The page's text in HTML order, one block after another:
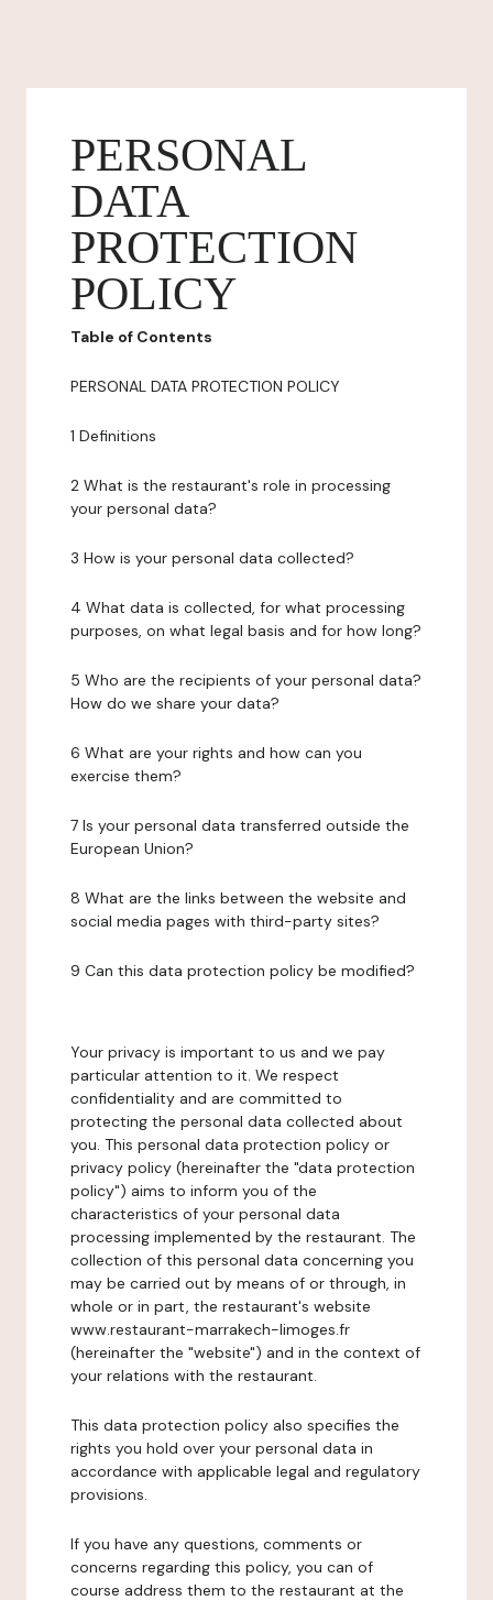
PERSONAL
DATA
PROTECTION
POLICY
Table of Contents
PERSONAL DATA PROTECTION POLICY
1 Definitions
2 What is the restaurant's role in processing
your personal data?
3 How is your personal data collected?
4 What data is collected, for what processing
purposes, on what legal basis and for how long?
5 Who are the recipients of your personal data?
How do we share your data?
6 What are your rights and how can you
exercise them?
7 Is your personal data transferred outside the
European Union?
8 What are the links between the website and
social media pages with third-party sites?
9 Can this data protection policy be modified?
Your privacy is important to us and we pay
particular attention to it. We respect
confidentiality and are committed to
protecting the personal data collected about
you. This personal data protection policy or
privacy policy (hereinafter the "data protection
policy") aims to inform you of the
characteristics of your personal data
processing implemented by the restaurant. The
collection of this personal data concerning you
may be carried out by means of or through, in
whole or in part, the restaurant's website
www.restaurant-marrakech-limoges.fr
(hereinafter the "website") and in the context of
your relations with the restaurant.
This data protection policy also specifies the
rights you hold over your personal data in
accordance with applicable legal and regulatory
provisions.
If you have any questions, comments or
concerns regarding this policy, you can of
course address them to the restaurant at the